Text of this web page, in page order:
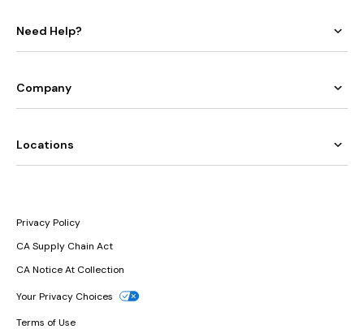
Need Help?
Company
Locations
Privacy Policy
CA Supply Chain Act
CA Notice At Collection
Your Privacy Choices
Terms of Use